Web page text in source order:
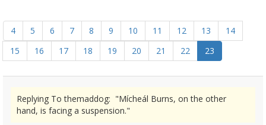
4 5 6 7 8 9 10 11 12 13
14
15
16 17 18 19 20 21 22 23
Replying To themaddog: "Mícheál Burns, on the other
hand, is facing a suspension."